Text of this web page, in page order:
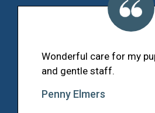
Wonderful care for my
and gentle staff.
Penny Elmers